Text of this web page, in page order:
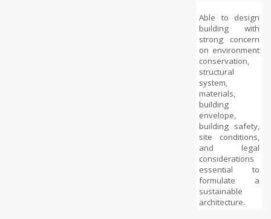
Able to design
building with
strong concern
on environment
conservation,
structural
system,
materials,
building
envelope,
building safety,
site conditions,
and legal
considerations
essential to
formulate a
sustainable
architecture.